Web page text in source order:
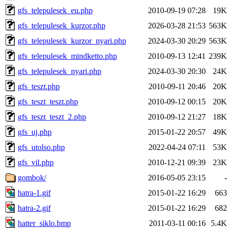
gfs_telepulesek_eu.php
2010-09-19 07:28
19K
gfs_telepulesek_kurzor.php
2026-03-28 21:53 563K
gfs_telepulesek_kurzor_nyari.php
2024-03-30 20:29 563K
gfs_telepulesek_mindketto.php
2010-09-13 12:41 239K
gfs_telepulesek_nyari.php
2024-03-30 20:30
24K
gfs_teszt.php
2010-09-11 20:46
20K
gfs_teszt_teszt.php
2010-09-12 00:15
20K
gfs_teszt_teszt_2.php
2010-09-12 21:27
18K
gfs_uj.php
2015-01-22 20:57
49K
gfs_utolso.php
2022-04-24 07:11
53K
gfs_vil.php
2010-12-21 09:39
23K
gombok/
2016-05-05 23:15
-
hatra-1.gif
2015-01-22 16:29
663
hatra-2.gif
2015-01-22 16:29
682
hatter_siklo.bmp
2011-03-11 00:16
5.4K